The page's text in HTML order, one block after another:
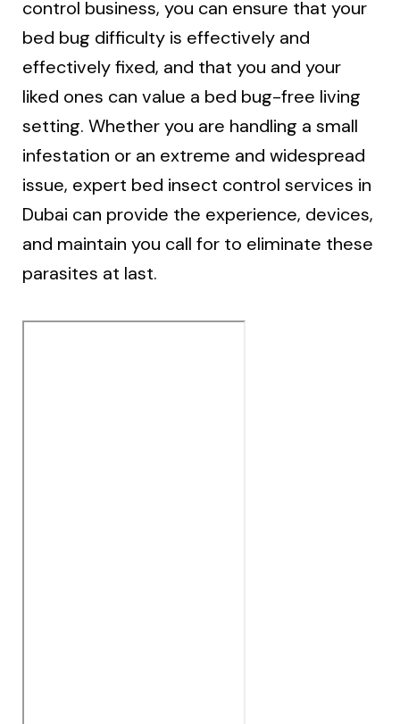
control business, you can ensure that your
bed bug difficulty is effectively and
effectively fixed, and that you and your
liked ones can value a bed bug-free living
setting. Whether you are handling a small
infestation or an extreme and widespread
issue, expert bed insect control services in
Dubai can provide the experience, devices,
and maintain you call for to eliminate these
parasites at last.